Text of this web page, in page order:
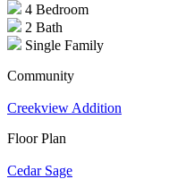
4 Bedroom
2 Bath
Single Family
Community
Creekview Addition
Floor Plan
Cedar Sage